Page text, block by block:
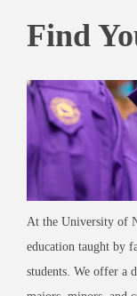
Find
At the University of
education taught by
students. We offer a